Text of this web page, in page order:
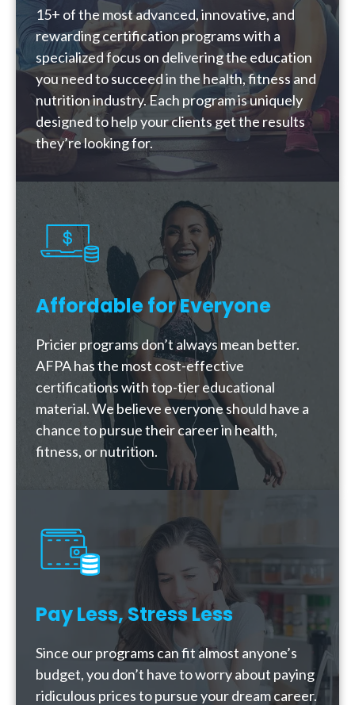
15+ of the most advanced, innovative, and
rewarding certification programs with a
specialized focus on delivering the education
you need to succeed in the health, fitness and
nutrition industry. Each program is uniquely
designed to help your clients get the results
they’re looking for.
Affordable for Everyone
Pricier programs don’t always mean better.
AFPA has the most cost-effective
certifications with top-tier educational
material. We believe everyone should have a
chance to pursue their career in health,
fitness, or nutrition.
Pay Less, Stress Less
Since our programs can fit almost anyone’s
budget, you don’t have to worry about paying
ridiculous prices to pursue your dream career.